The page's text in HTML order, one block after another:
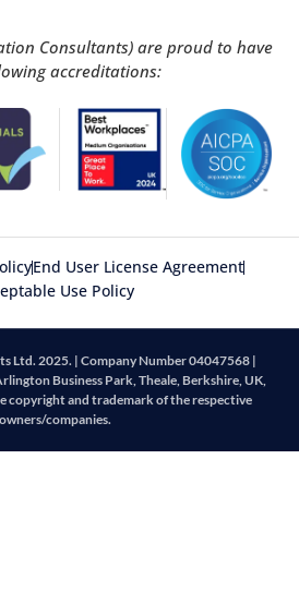
Consultants) are proud to have
accreditations:
End User License Agreement
Use Policy
Ltd. 2025. | Company Number 04047568 |
Business Park, Theale, Berkshire, UK,
copyright and trademark of the respective
owners/companies.